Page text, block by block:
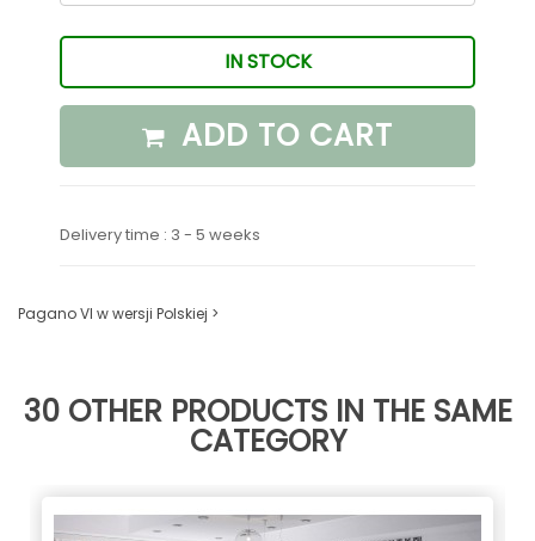
IN STOCK
ADD TO CART
Delivery time : 3 - 5 weeks
Pagano VI w wersji Polskiej >
30 OTHER PRODUCTS IN THE SAME
CATEGORY